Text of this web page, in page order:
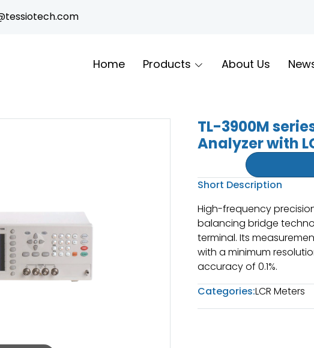
Home Products About Us
TL-3900M
Analyzer with
Short Description
High-frequency
balancing bridge
terminal. Its
with a minimum
accuracy of 0.1%.
Categories:LCR Meters